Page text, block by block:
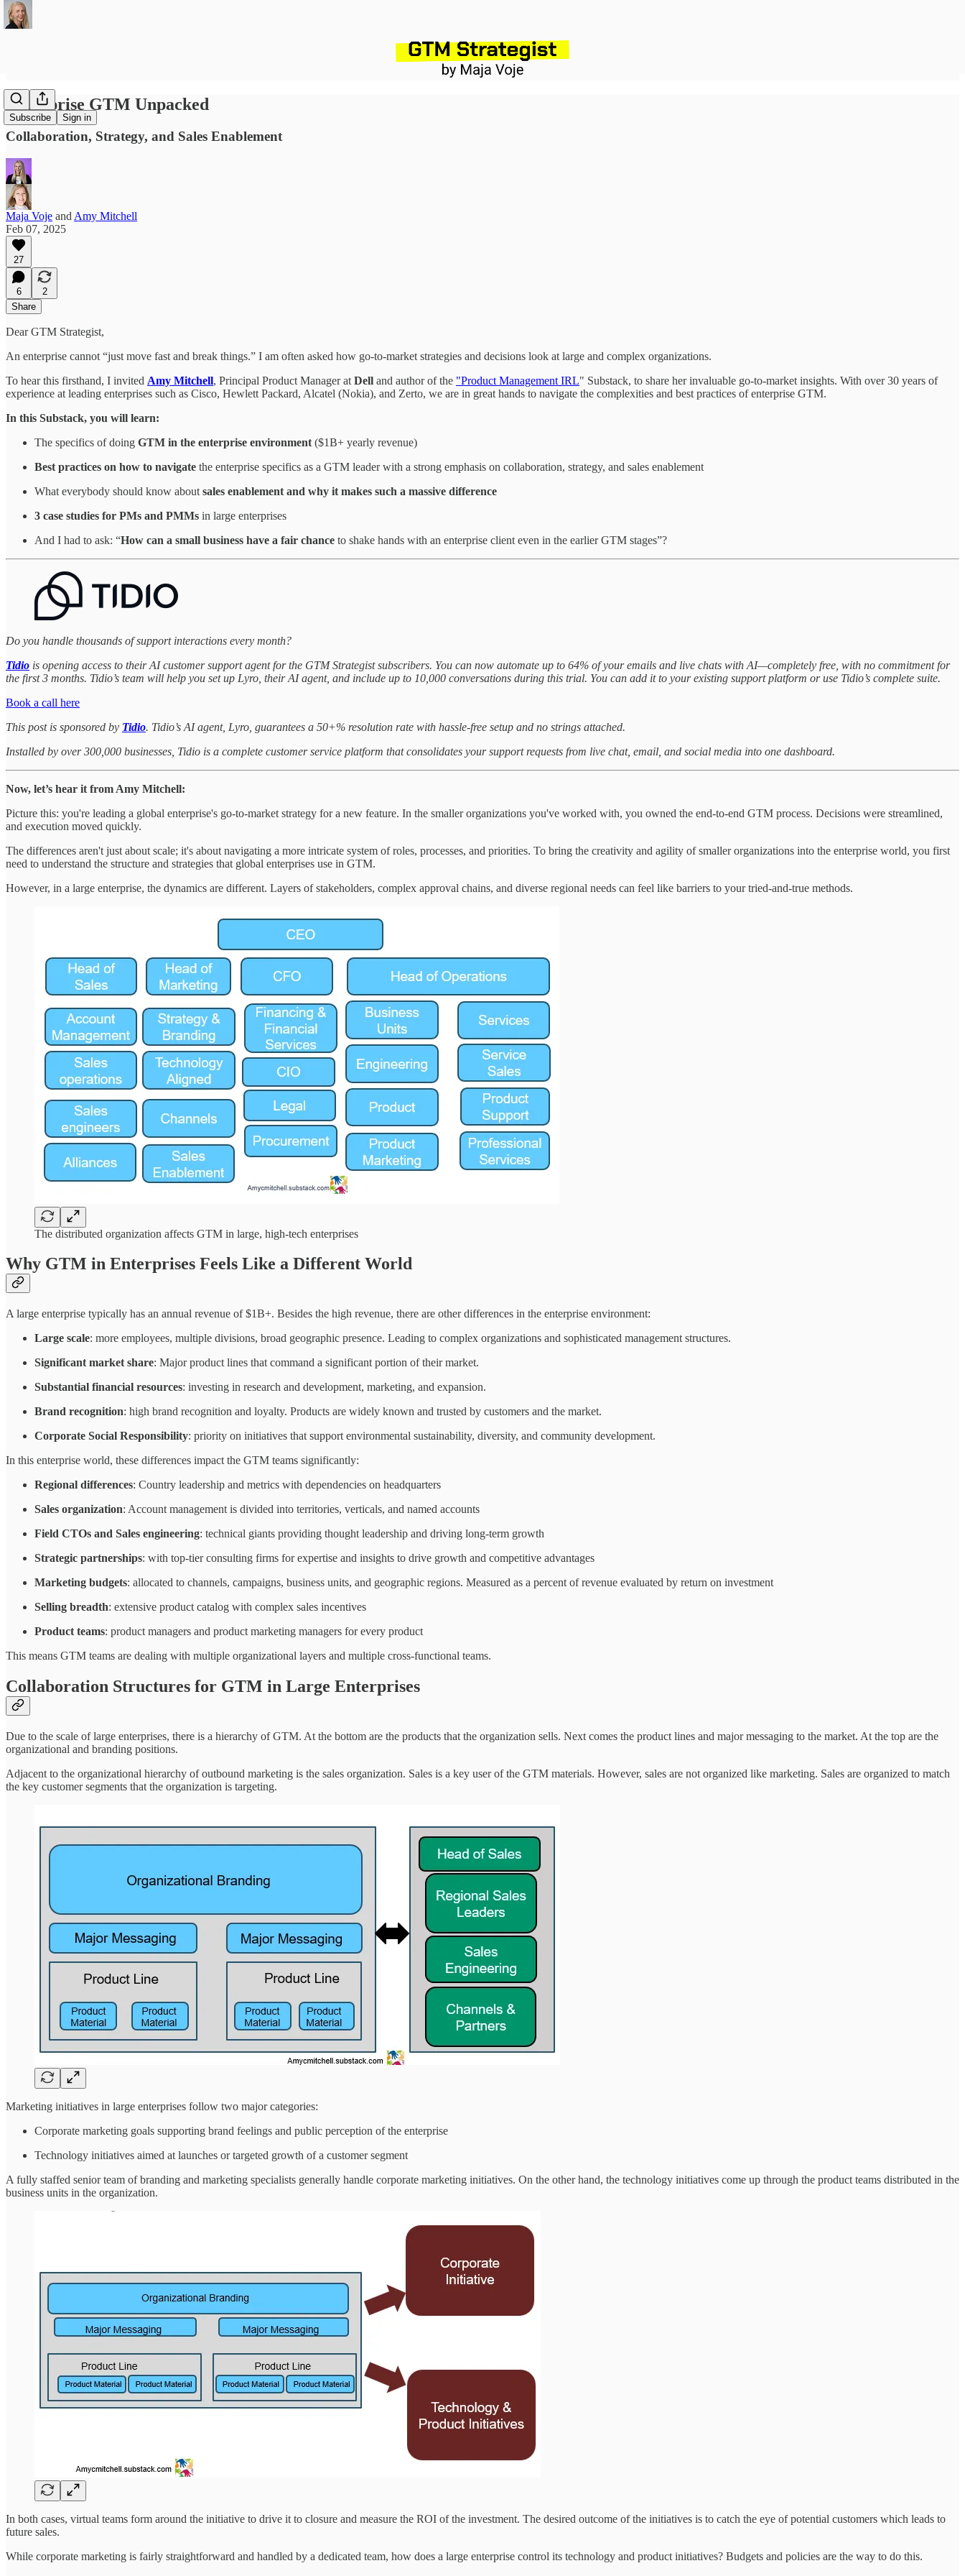
Subscribe Sign in
Enterprise GTM Unpacked
Collaboration, Strategy, and Sales Enablement
Maja Voje and Amy Mitchell
Feb 07, 2025
27
6
2
Share
Dear GTM Strategist,
An enterprise cannot “just move fast and break things.” I am often asked how go-to-market strategies and decisions look at large and complex organizations.
To hear this firsthand, I invited Amy Mitchell, Principal Product Manager at Dell and author of the "Product Management IRL" Substack, to share her invaluable go-to-market insights. With over 30 years of
experience at leading enterprises such as Cisco, Hewlett Packard, Alcatel (Nokia), and Zerto, we are in great hands to navigate the complexities and best practices of enterprise GTM.
In this Substack, you will learn:
The specifics of doing GTM in the enterprise environment ($1B+ yearly revenue)
Best practices on how to navigate the enterprise specifics as a GTM leader with a strong emphasis on collaboration, strategy, and sales enablement
What everybody should know about sales enablement and why it makes such a massive difference
3 case studies for PMs and PMMs in large enterprises
And I had to ask: “How can a small business have a fair chance to shake hands with an enterprise client even in the earlier GTM stages”?
Do you handle thousands of support interactions every month?
Tidio is opening access to their AI customer support agent for the GTM Strategist subscribers. You can now automate up to 64% of your emails and live chats with AI—completely free, with no commitment for
the first 3 months. Tidio’s team will help you set up Lyro, their AI agent, and include up to 10,000 conversations during this trial. You can add it to your existing support platform or use Tidio’s complete suite.
Book a call here
This post is sponsored by Tidio. Tidio’s AI agent, Lyro, guarantees a 50+% resolution rate with hassle-free setup and no strings attached.
Installed by over 300,000 businesses, Tidio is a complete customer service platform that consolidates your support requests from live chat, email, and social media into one dashboard.
Now, let’s hear it from Amy Mitchell:
Picture this: you're leading a global enterprise's go-to-market strategy for a new feature. In the smaller organizations you've worked with, you owned the end-to-end GTM process. Decisions were streamlined,
and execution moved quickly.
The differences aren't just about scale; it's about navigating a more intricate system of roles, processes, and priorities. To bring the creativity and agility of smaller organizations into the enterprise world, you first
need to understand the structure and strategies that global enterprises use in GTM.
However, in a large enterprise, the dynamics are different. Layers of stakeholders, complex approval chains, and diverse regional needs can feel like barriers to your tried-and-true methods.
The distributed organization affects GTM in large, high-tech enterprises
Why GTM in Enterprises Feels Like a Different World
A large enterprise typically has an annual revenue of $1B+. Besides the high revenue, there are other differences in the enterprise environment:
Large scale: more employees, multiple divisions, broad geographic presence. Leading to complex organizations and sophisticated management structures.
Significant market share: Major product lines that command a significant portion of their market.
Substantial financial resources: investing in research and development, marketing, and expansion.
Brand recognition: high brand recognition and loyalty. Products are widely known and trusted by customers and the market.
Corporate Social Responsibility: priority on initiatives that support environmental sustainability, diversity, and community development.
In this enterprise world, these differences impact the GTM teams significantly:
Regional differences: Country leadership and metrics with dependencies on headquarters
Sales organization: Account management is divided into territories, verticals, and named accounts
Field CTOs and Sales engineering: technical giants providing thought leadership and driving long-term growth
Strategic partnerships: with top-tier consulting firms for expertise and insights to drive growth and competitive advantages
Marketing budgets: allocated to channels, campaigns, business units, and geographic regions. Measured as a percent of revenue evaluated by return on investment
Selling breadth: extensive product catalog with complex sales incentives
Product teams: product managers and product marketing managers for every product
This means GTM teams are dealing with multiple organizational layers and multiple cross-functional teams.
Collaboration Structures for GTM in Large Enterprises
Due to the scale of large enterprises, there is a hierarchy of GTM. At the bottom are the products that the organization sells. Next comes the product lines and major messaging to the market. At the top are the
organizational and branding positions.
Adjacent to the organizational hierarchy of outbound marketing is the sales organization. Sales is a key user of the GTM materials. However, sales are not organized like marketing. Sales are organized to match
the key customer segments that the organization is targeting.
Marketing initiatives in large enterprises follow two major categories:
Corporate marketing goals supporting brand feelings and public perception of the enterprise
Technology initiatives aimed at launches or targeted growth of a customer segment
A fully staffed senior team of branding and marketing specialists generally handle corporate marketing initiatives. On the other hand, the technology initiatives come up through the product teams distributed in the
business units in the organization.
In both cases, virtual teams form around the initiative to drive it to closure and measure the ROI of the investment. The desired outcome of the initiatives is to catch the eye of potential customers which leads to
future sales.
While corporate marketing is fairly straightforward and handled by a dedicated team, how does a large enterprise control its technology and product initiatives? Budgets and policies are the way to do this.